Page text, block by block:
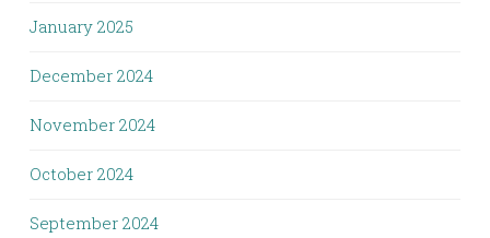
January 2025
December 2024
November 2024
October 2024
September 2024